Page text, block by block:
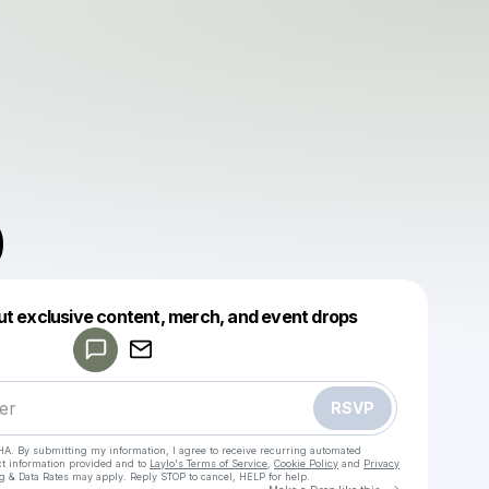
exclusive content, merch, and event drops
RSVP
By submitting my information, I agree to receive recurring automated
information provided and to Laylo's Terms of Service Cookie Policy and Privacy
& Data Rates may apply. Reply STOP to cancel, HELP for help.
Make a drop like this
Powered by